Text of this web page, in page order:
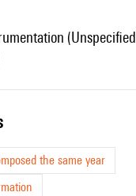
(Unspecified
the same year